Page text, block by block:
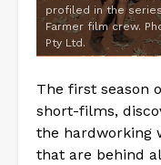
profiled in the
Farmer film crew.
Pty Ltd.
The first season
short-films,
the hardworking
that are behind